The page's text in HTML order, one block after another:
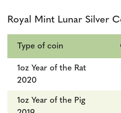
Royal Mint Lunar Silver
Type of coin
1oz Year of the Rat
2020
1oz Year of the Pig